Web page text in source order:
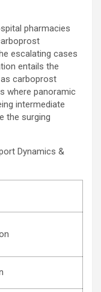
pharmacies
escalating cases
entails the
carboprost
where panoramic
intermediate
the surging
Dynamics &